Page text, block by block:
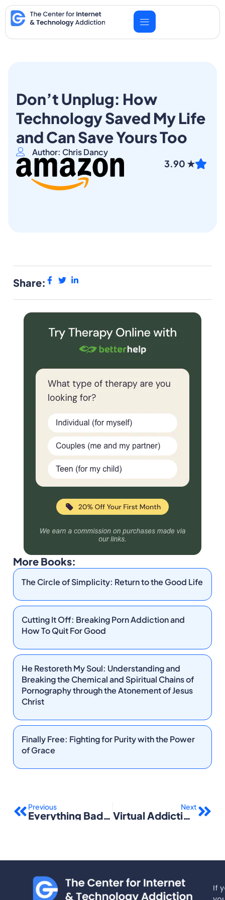
Skip
to
content
Don’t Unplug: How
Technology Saved My Life
and Can Save Yours Too
Author: Chris Dancy
3.90 ★
Share:
More Books:
The Circle of Simplicity: Return to the Good Life
Cutting It Off: Breaking Porn Addiction and
How To Quit For Good
He Restoreth My Soul: Understanding and
Breaking the Chemical and Spiritual Chains of
Pornography through the Atonement of Jesus
Christ
Finally Free: Fighting for Purity with the Power
of Grace
Previous
Everything Bad Is Good for You: How Today’s Popular Culture Is Actually Making Us Smarter
Next
Virtual Addiction: Help for Netheads, Cyberfreaks, and Those Who Love Them
If